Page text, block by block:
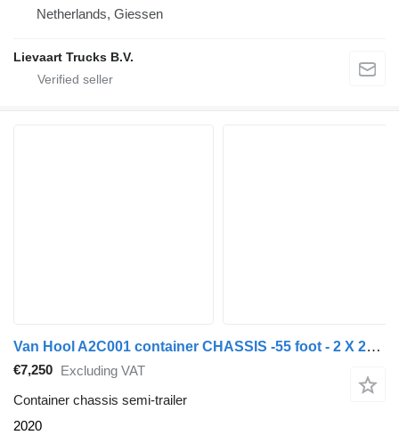
Netherlands, Giessen
Lievaart Trucks B.V.
Van Hool A2C001 container CHASSIS -55 foot - 2 X 20 FOOT 45 ft 40 ft. -BP
€7,250
Excluding VAT
Container chassis semi-trailer
2020